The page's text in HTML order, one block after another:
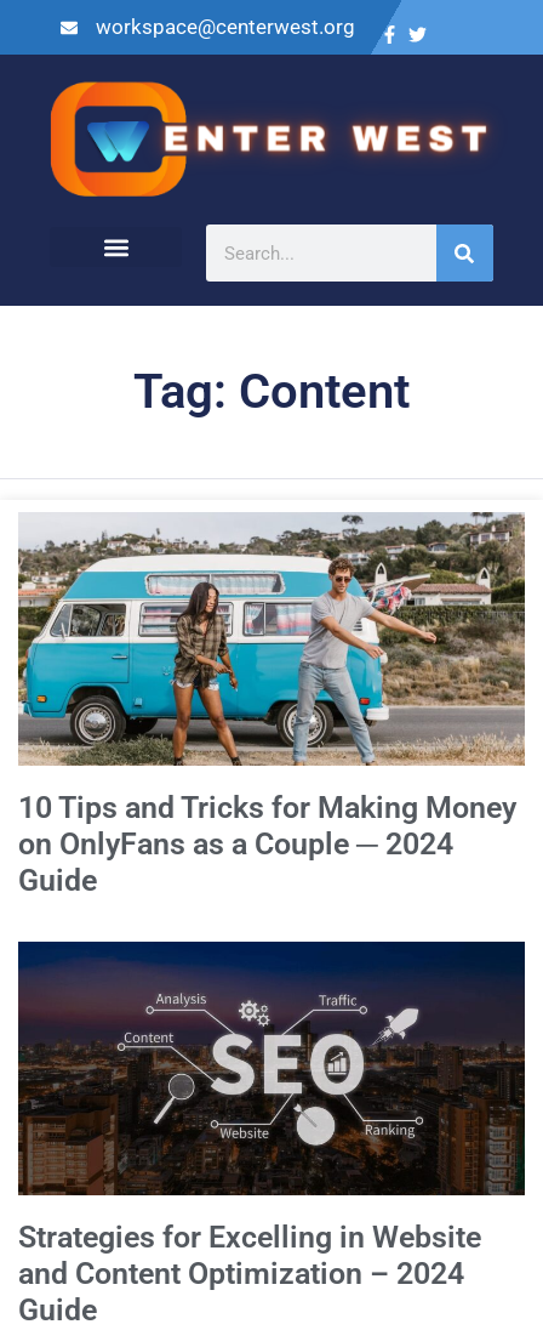
workspace@centerwest.org
Tag: Content
10 Tips and Tricks for Making Money
on OnlyFans as a Couple ─ 2024
Guide
Strategies for Excelling in Website
and Content Optimization – 2024
Guide